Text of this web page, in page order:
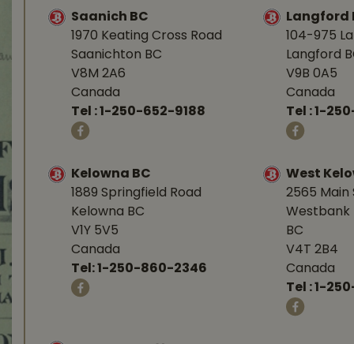
Saanich BC
1970 Keating Cross Road
Saanichton BC
V8M 2A6
Canada
Tel :1-250-652-9188
Langford
104-975
Langford
V9B 0A5
Canada
Tel :1-
Kelowna BC
1889 Springfield Road
Kelowna BC
V1Y 5V5
Canada
Tel:1-250-860-2346
West
2565 Main
Westbank
BC
V4T 2B4
Canada
Tel :1-